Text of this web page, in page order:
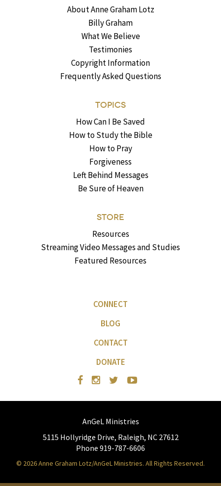
About Anne Graham Lotz
Billy Graham
What We Believe
Testimonies
Copyright Information
Frequently Asked Questions
TOPICS
How Can I Be Saved
How to Study the Bible
How to Pray
Forgiveness
Left Behind Messages
Be Sure of Heaven
STORE
Resources
Streaming Video Messages and Studies
Featured Resources
CONNECT
BLOG
CONTACT
DONATE
AnGeL Ministries
5115 Hollyridge Drive, Raleigh, NC 27612
Phone 919-787-6606
© 2026 Anne Graham Lotz/AnGeL Ministries. All Rights Reserved.